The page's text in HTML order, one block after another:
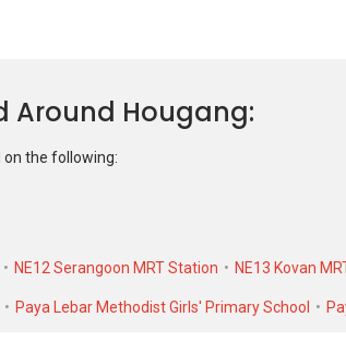
at historical high of S$ 520,000 in NOV
for a 1016 SQFT unit.
Around Hougang
the following:
NE12 Serangoon MRT Station NE13 Kovan
Paya Lebar Methodist Girls' Primary School